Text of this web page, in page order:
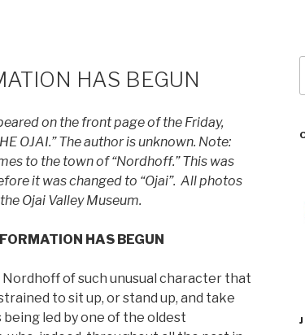
HAS BEGUN
on the front page of the Friday,
OJAI.” The author is unknown. Note:
to the town of “Nordhoff.” This was
it was changed to “Ojai”. All photos
Ojai Valley Museum.
HAS BEGUN
of such unusual character that
to sit up, or stand up, and take
led by one of the oldest